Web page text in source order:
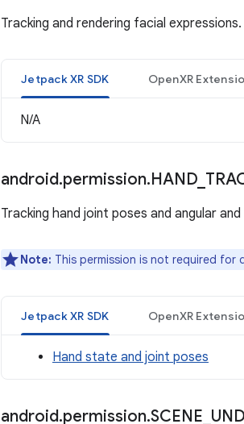
Tracking and rendering facial expressions.
Jetpack XR SDK OpenXR
N/A
android.permission.HAND
Tracking hand joint poses and angular
Note: This permission is not required for
Jetpack XR SDK OpenXR
Hand state and joint poses
android.permission.SCENE